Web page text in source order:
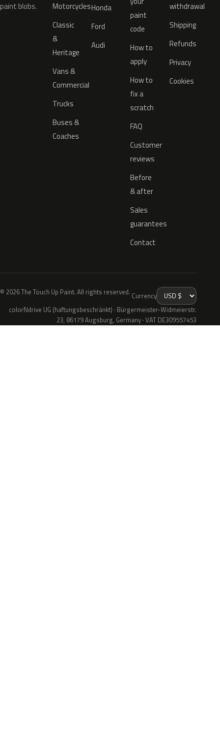
paint blobs.
Motorcycles
Classic
&
Heritage
Vans &
Commercial
Trucks
Buses &
Coaches
Honda
Ford
Audi
paint
code
How to
apply
How to
fix a
scratch
FAQ
Customer
reviews
Before
& after
Sales
guarantees
Contact
withdrawal
Shipping
Refunds
Privacy
Cookies
© 2026 The Touch Up Paint. All rights reserved. Currency
colorNdrive UG (haftungsbeschränkt) · Bürgermeister-Widmeierstr.
23, 86179 Augsburg, Germany · VAT DE309557453